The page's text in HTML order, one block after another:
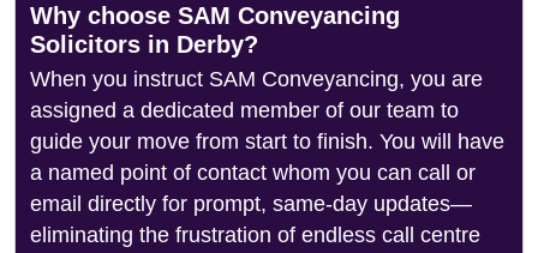
Why choose SAM Conveyancing
Solicitors in Derby?
When you instruct SAM Conveyancing, you are
assigned a dedicated member of our team to
guide your move from start to finish. You will have
a named point of contact whom you can call or
email directly for prompt, same-day updates—
eliminating the frustration of endless call centre